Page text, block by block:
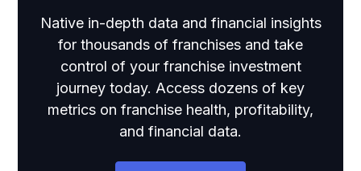
Native in-depth data and financial insights
for thousands of franchises and take
control of your franchise investment
journey today. Access dozens of key
metrics on franchise health, profitability,
and financial data.